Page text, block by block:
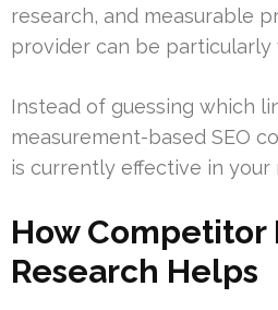
research, and measurable
provider can be particularly
Instead of guessing which
measurement-based SEO
is currently effective in your
How Competitor
Research Helps